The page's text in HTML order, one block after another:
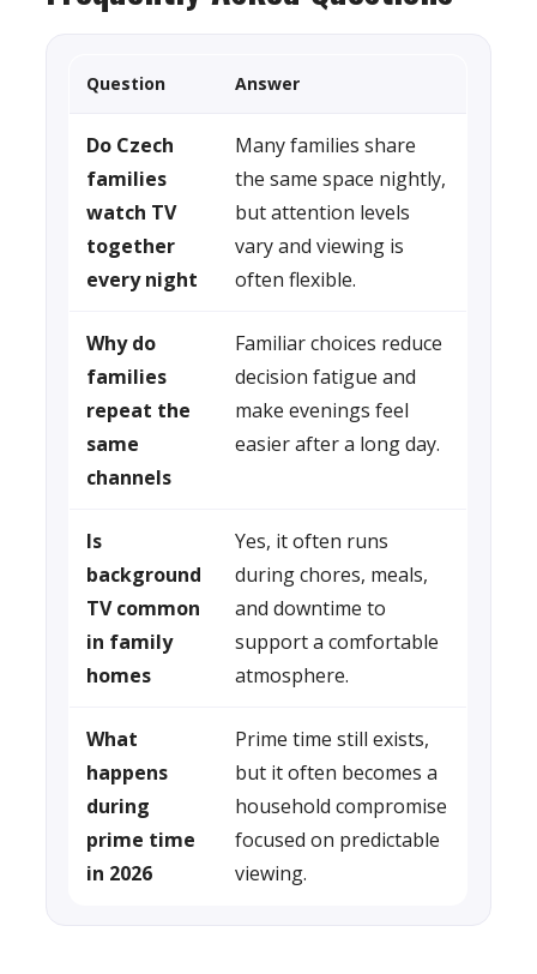
Question Answer
Do Czech
families
watch TV
together
every night
Many families share
the same space nightly,
but attention levels
vary and viewing is
often flexible.
Why do
families
repeat the
same
channels
Familiar choices reduce
decision fatigue and
make evenings feel
easier after a long day.
Is
background
TV common
in family
homes
Yes, it often runs
during chores, meals,
and downtime to
support a comfortable
atmosphere.
What
happens
during
prime time
in 2026
Prime time still exists,
but it often becomes a
household compromise
focused on predictable
viewing.